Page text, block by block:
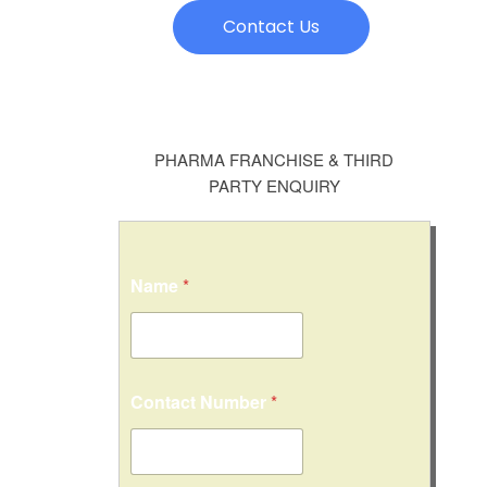
Contact Us
PHARMA FRANCHISE & THIRD
PARTY ENQUIRY
*
C
t
/
S
t
t
Name *
Contact Number*